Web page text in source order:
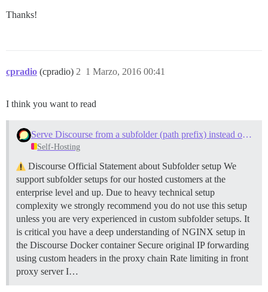
Thanks!
cpradio (cpradio) 1 Marzo, 2016 00:41
2
I think you want to read
Serve Discourse from a subfolder (path prefix) instead of a subdomain
Self-Hosting
Discourse Official Statement about Subfolder setup We
support subfolder setups for our hosted customers at the
enterprise level and up. Due to heavy technical setup
complexity we strongly recommend you do not use this setup
unless you are very experienced in custom subfolder setups. It
is critical you have a deep understanding of NGINX setup in
the Discourse Docker container Secure original IP forwarding
using custom headers in the proxy chain Rate limiting in front
proxy server I…